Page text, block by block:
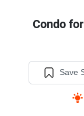
Condo
Save